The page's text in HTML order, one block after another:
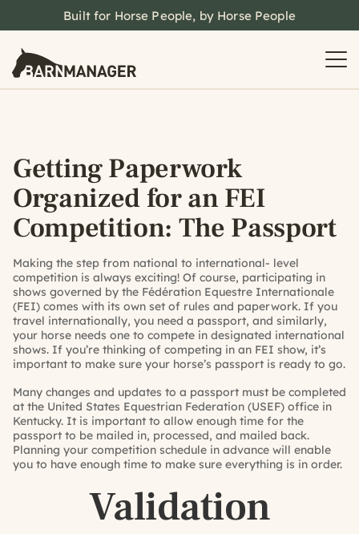
Built for Horse People, by Horse People
Getting Paperwork
Organized for an FEI
Competition: The Passport
Making the step from national to international- level
competition is always exciting! Of course, participating in
shows governed by the Fédération Equestre Internationale
(FEI) comes with its own set of rules and paperwork. If you
travel internationally, you need a passport, and similarly,
your horse needs one to compete in designated international
shows. If you’re thinking of competing in an FEI show, it’s
important to make sure your horse’s passport is ready to go.
Many changes and updates to a passport must be completed
at the United States Equestrian Federation (USEF) office in
Kentucky. It is important to allow enough time for the
passport to be mailed in, processed, and mailed back.
Planning your competition schedule in advance will enable
you to have enough time to make sure everything is in order.
Validation